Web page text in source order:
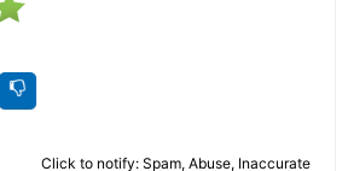
Click to notify: Spam, Abuse, Inaccurate